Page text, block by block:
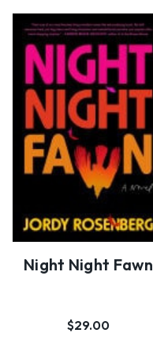
Night Night Fawn
$29.00